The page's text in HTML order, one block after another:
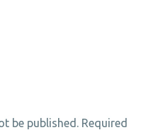
be published.
Required